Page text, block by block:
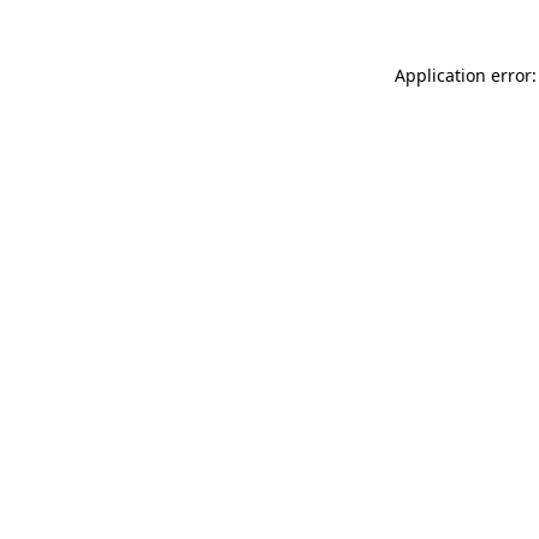
Application